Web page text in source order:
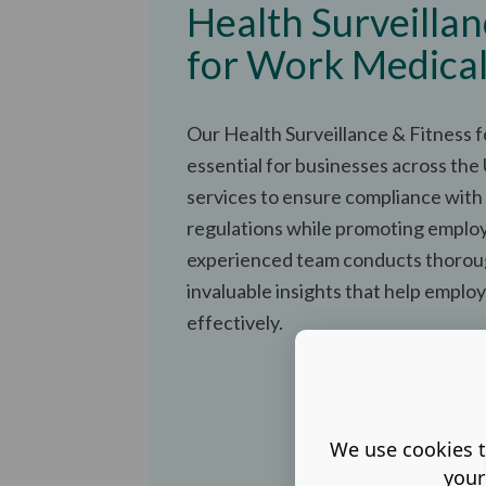
Health
for Work
Our Health Surveillance & Fitness
essential for businesses across
services to ensure compliance
regulations while promoting
experienced team conducts
invaluable insights that help
effectively.
We use cookies